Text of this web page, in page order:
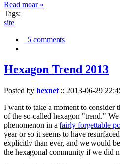
Read moar »
Tags:
site
5 comments
Hexagon Trend 2013
Posted by hexnet :: 2013-06-29
I want to take a moment to consider
of the so-called hexagon "trend."
phenomenon in a fairly forgettable
year or so it seems to have
explicitly than ever, and we would
the hexagonal community if we did